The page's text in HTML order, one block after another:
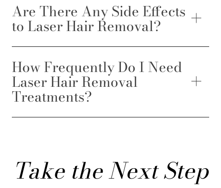
Are There Any Side Effects
to Laser Hair Removal?
How Frequently Do I Need
Laser Hair Removal
Treatments?
Take the Next Step